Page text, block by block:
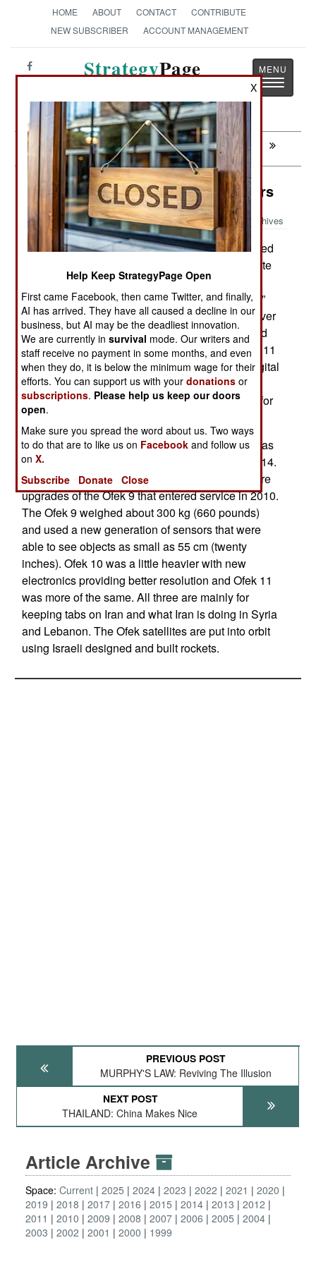
HOME ABOUT CONTACT
CONTRIBUTE
NEW SUBSCRIBER
ACCOUNT MANAGEMENT
StrategyPage
Toggle
Next: THAILAND: China Makes Nice
Space: Ofek Stumbles And Recovers
Archives
October 7, 2016: On September 13th Israel launched
another recon satellite; Ofek 11. While the satellite
achieved orbit it soon lost communications with
ground control. The Ofek was built with “fail-safe”
and self-repair software and it was hoped whatever
was wrong could be fixed. After nine days ground
control regained contact and it appears the Ofek 11
was operational. At least it was sending back digital
images. So far it appears that Ofek 11 is fully
functional but it is still unclear if it will remain so for
eight years (at least), as it was designed to to.
The 375 kg (825 pound) Ofek 11 was described as
an upgraded Okek 10, which went up in April 2014.
The first Ofek went up in 1988 and the last two are
upgrades of the Ofek 9 that entered service in 2010.
The Ofek 9 weighed about 300 kg (660 pounds)
and used a new generation of sensors that were
able to see objects as small as 55 cm (twenty
inches). Ofek 10 was a little heavier with new
electronics providing better resolution and Ofek 11
was more of the same. All three are mainly for
keeping tabs on Iran and what Iran is doing in Syria
and Lebanon. The Ofek satellites are put into orbit
using Israeli designed and built rockets.
PREVIOUS POST
MURPHY'S LAW: Reviving The Illusion
NEXT POST
THAILAND: China Makes Nice
Article Archive
Space: Current 2025 2024 2023 2022 2021
2020
2019
2018 2017 2016 2015 2014 2013
2012
2011
2010 2009 2008 2007 2006 2005
2004
2003
2002 2001 2000 1999
X
Help Keep StrategyPage Open
First came Facebook, then came Twitter, and finally,
AI has arrived. They have all caused a decline in our
business, but AI may be the deadliest innovation.
We are currently insurvival mode. Our writers and
staff receive no payment in some months, and even
when they do, it is below the minimum wage for their
efforts. You can support us with yourdonations or
subscriptions. Please help us keep our doors
open.
Make sure you spread the word about us. Two ways
to do that are to like us on Facebook and follow us
onX.
Subscribe
Donate Close